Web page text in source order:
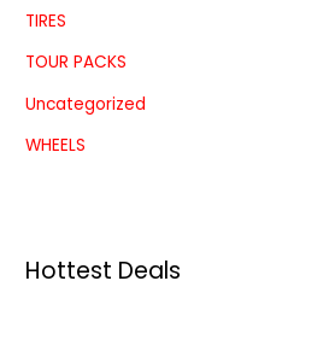
TIRES
TOUR PACKS
Uncategorized
WHEELS
Hottest Deals